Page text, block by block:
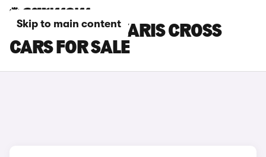
Skip to main content
GREY TOYOTA YARIS CROSS
CARS FOR SALE